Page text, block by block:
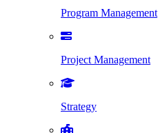
Program Management
Project Management
Strategy